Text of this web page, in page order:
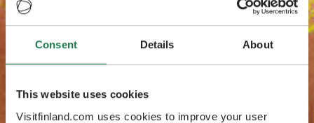
Consent Details About
This website uses cookies
Visitfinland.com uses cookies to improve your user